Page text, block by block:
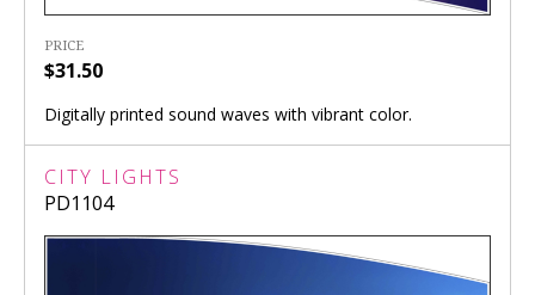
PRICE
$31.50
Digitally printed sound waves with vibrant color.
CITY LIGHTS
PD1104